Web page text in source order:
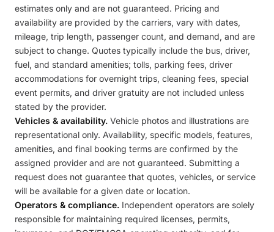
estimates only and are not guaranteed. Pricing and
availability are provided by the carriers, vary with dates,
mileage, trip length, passenger count, and demand, and are
subject to change. Quotes typically include the bus, driver,
fuel, and standard amenities; tolls, parking fees, driver
accommodations for overnight trips, cleaning fees, special
event permits, and driver gratuity are not included unless
stated by the provider.
Vehicles & availability. Vehicle photos and illustrations are
representational only. Availability, specific models, features,
amenities, and final booking terms are confirmed by the
assigned provider and are not guaranteed. Submitting a
request does not guarantee that quotes, vehicles, or service
will be available for a given date or location.
Operators & compliance. Independent operators are solely
responsible for maintaining required licenses, permits,